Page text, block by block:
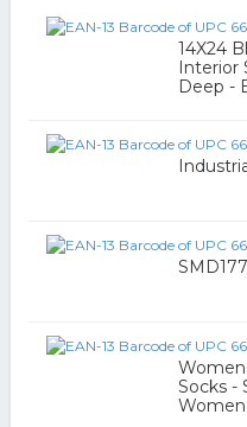
14X24
Interior
Deep -
Socks -
Women